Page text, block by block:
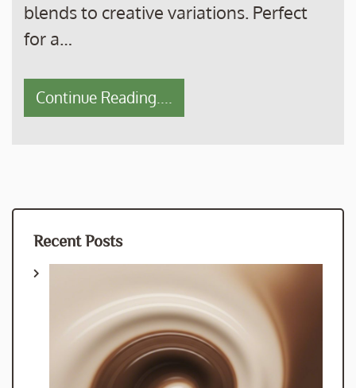
blends to creative variations. Perfect
for a…
Continue Reading....
Recent Posts